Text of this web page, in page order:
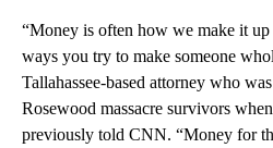
“Money is often how we make it up
ways you try to make someone
Tallahassee-based attorney who
Rosewood massacre survivors
previously told CNN. “Money for